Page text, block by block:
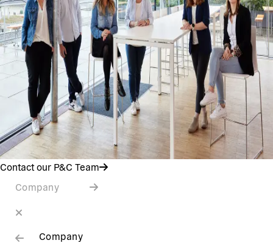
Contact our P&C Team
Company
Company